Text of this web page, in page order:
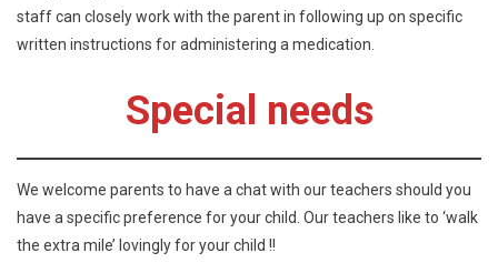
staff can closely work with the parent in following up on specific
written instructions for administering a medication.
Special needs
We welcome parents to have a chat with our teachers should you
have a specific preference for your child. Our teachers like to ‘walk
the extra mile’ lovingly for your child !!